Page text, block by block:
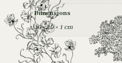
Dimensions
10 × 10 × 1 cm